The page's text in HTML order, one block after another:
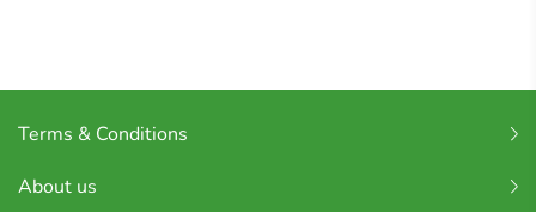
Terms & Conditions
About us